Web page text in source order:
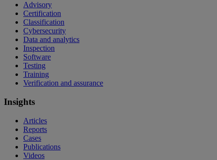
Advisory
Certification
Classification
Cybersecurity
Data and analytics
Inspection
Software
Testing
Training
Verification and assurance
Insights
Articles
Reports
Cases
Publications
Videos